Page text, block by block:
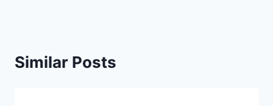
Similar Posts